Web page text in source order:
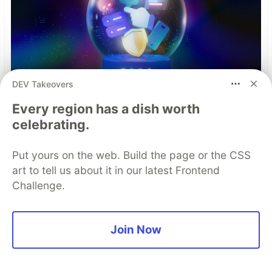
Mobile App Security
Predictions in 2026: How You
DEV Takeovers
Every region has a dish worth
celebrating.
Put yours on the web. Build the page or the CSS
art to tell us about it in our latest Frontend
Challenge.
Join Now